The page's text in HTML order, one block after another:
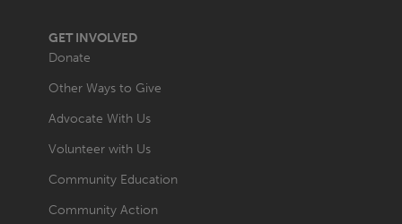
GET INVOLVED
Donate
Other Ways to Give
Advocate With Us
Volunteer with Us
Community Education
Community Action